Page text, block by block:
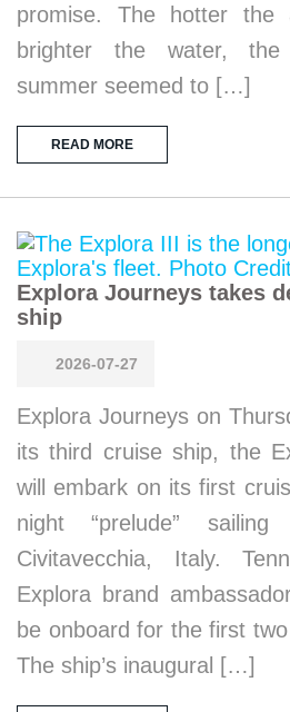
promise. The hotter the
brighter the water, the
summer seemed to […]
READ MORE
Explora Journeys takes
ship
2026-07-27
Explora Journeys on
its third cruise ship, the
will embark on its first
night “prelude”
Civitavecchia, Italy.
Explora brand
be onboard for the first
The ship’s inaugural […]